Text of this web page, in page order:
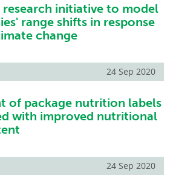
research initiative to model
range shifts in response
change
24 Sep 2020
of package nutrition labels
with improved nutritional
24 Sep 2020